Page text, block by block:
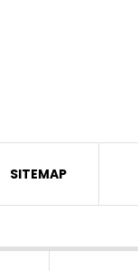
SITEMAP